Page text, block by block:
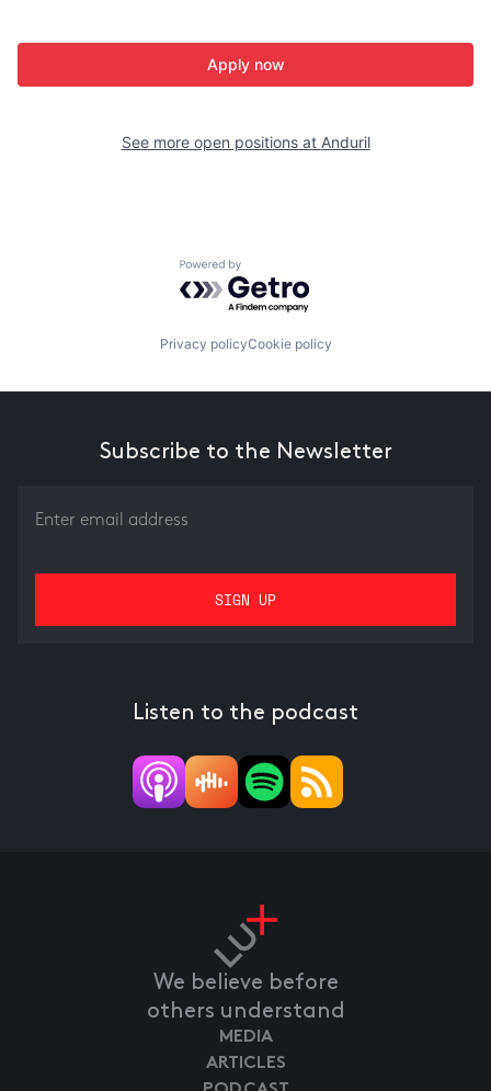
Apply now
See more open positions at Anduril
Powered by Getro.com
Privacy policyCookie policy
Subscribe to the Newsletter
Listen to the podcast
We believe before
others understand
MEDIA
ARTICLES